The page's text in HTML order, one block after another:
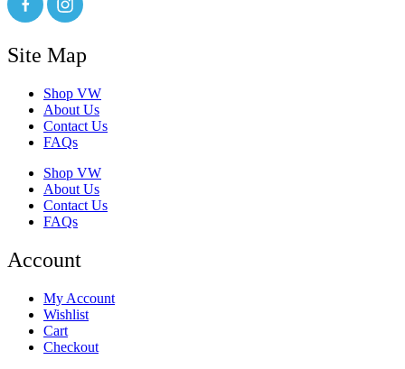
Site Map
Shop VW
About Us
Contact Us
FAQs
Shop VW
About Us
Contact Us
FAQs
Account
My Account
Wishlist
Cart
Checkout